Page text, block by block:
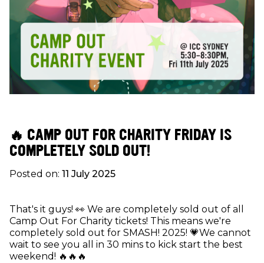
🔥 CAMP OUT FOR CHARITY FRIDAY IS
COMPLETELY SOLD OUT!
Posted on: 11 July 2025
That's it guys! 👀 We are completely sold out of all
Camp Out For Charity tickets! This means we're
completely sold out for SMASH! 2025! 💗We cannot
wait to see you all in 30 mins to kick start the best
weekend! 🔥🔥🔥